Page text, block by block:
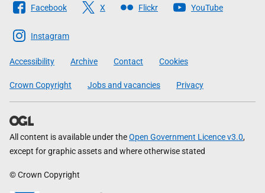
The
Scottish
Government
Facebook X Flickr YouTube
Instagram
Accessibility Archive Contact Cookies
Crown Copyright Jobs and vacancies Privacy
All content is available under theOpen Government Licence v3.0,
except for graphic assets and where otherwise stated
© Crown Copyright